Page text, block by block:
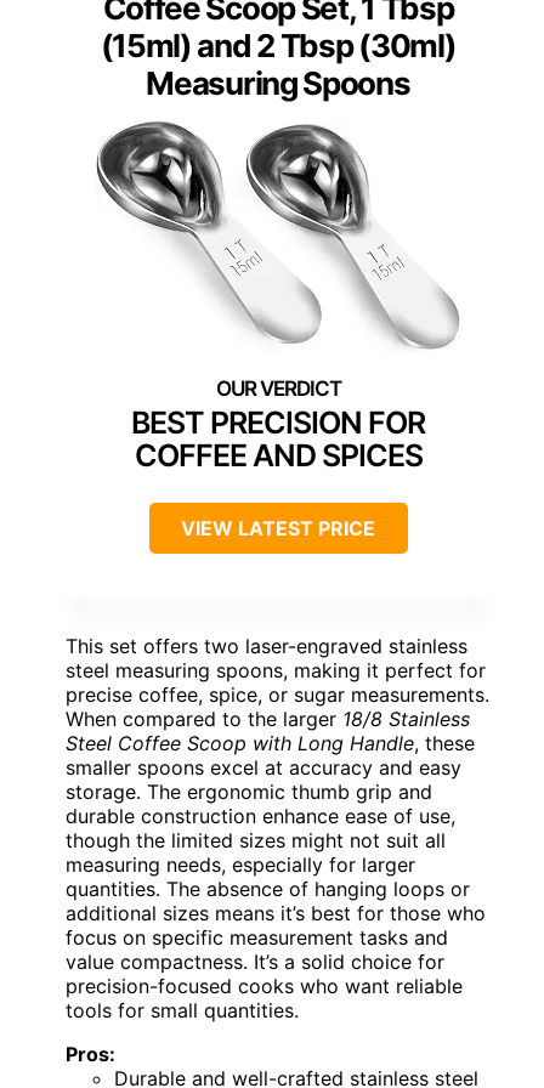
(15ml) and 2 Tbsp (30ml)
Measuring Spoons
BEST PRECISION FOR
COFFEE AND SPICES
VIEW LATEST PRICE
This set offers two laser-engraved stainless
steel measuring spoons, making it perfect for
precise coffee, spice, or sugar measurements.
When compared to the larger 18/8 Stainless
Steel Coffee Scoop with Long Handle, these
smaller spoons excel at accuracy and easy
storage. The ergonomic thumb grip and
durable construction enhance ease of use,
though the limited sizes might not suit all
measuring needs, especially for larger
quantities. The absence of hanging loops or
additional sizes means it’s best for those who
focus on specific measurement tasks and
value compactness. It’s a solid choice for
precision-focused cooks who want reliable
tools for small quantities.
Pros:
Durable and well-crafted stainless steel